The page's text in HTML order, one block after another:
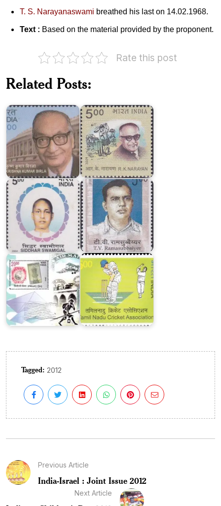
T. S. Narayanaswami breathed his last on 14.02.1968.
Text : Based on the material provided by the proponent.
Rate this post
Related Posts:
Krishna
Kumar
R.K.
Siddhar
Swamigal
TV
Ramasubbaiyer
India
on
Philately
Day
2012
Tamil
Nadu
Cricket
Association
Tagged: 2012
Previous Article
India-Israel : Joint Issue 2012
Next Article